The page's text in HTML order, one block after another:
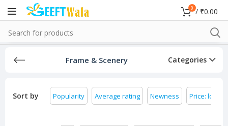
0 / ₹0.00
Frame & Scenery Categories
Sort by Popularity Average rating Newness Price: low to